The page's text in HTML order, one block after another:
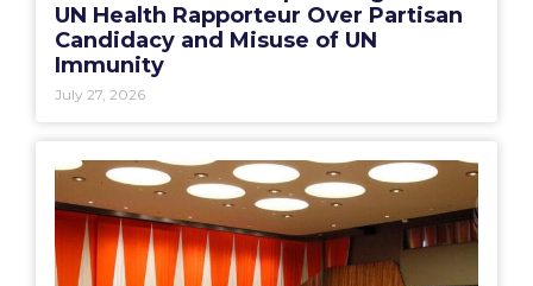
UN Health Rapporteur Over Partisan
Candidacy and Misuse of UN
Immunity
July 27, 2026